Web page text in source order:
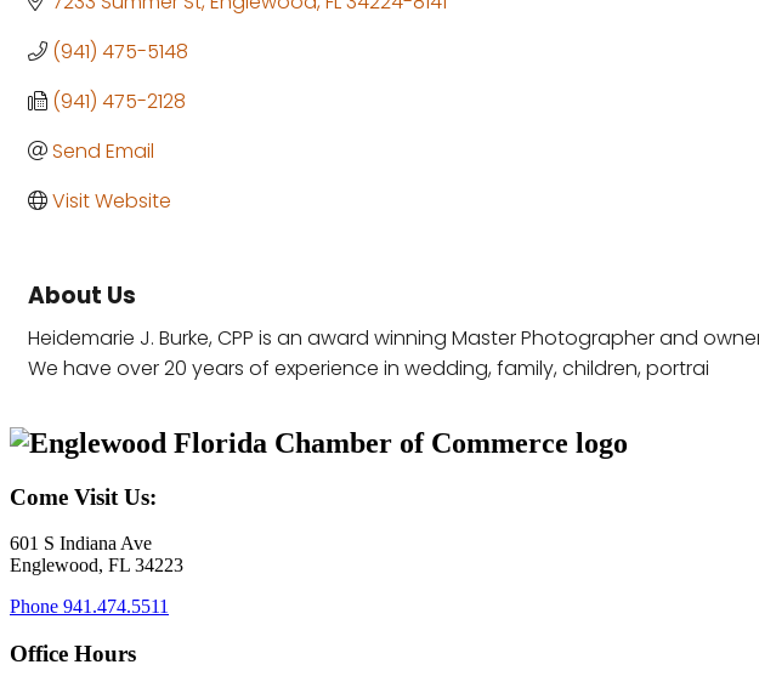
(941) 475-5148
(941) 475-2128
Send Email
Visit Website
About Us
Heidemarie J. Burke, CPP is an award winning Master Photographer and
We have over 20 years of experience in wedding, family, children, portrai
Come Visit Us:
601 S Indiana Ave
Englewood, FL 34223
Phone 941.474.5511
Office Hours